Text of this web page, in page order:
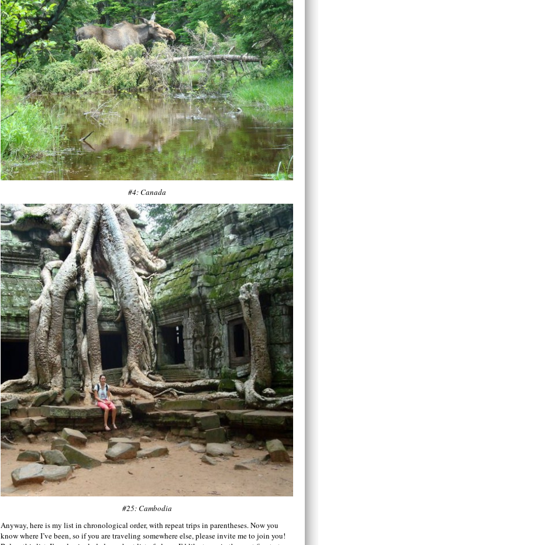
#4: Canada
#25: Cambodia
Anyway, here is my list in chronological order, with repeat trips in parentheses. Now you
know where I’ve been, so if you are traveling somewhere else, please invite me to join you!